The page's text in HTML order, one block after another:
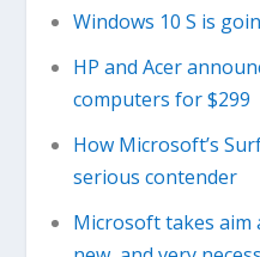
Windows 10 S is
HP and Acer
computers for $299
How Microsoft’s
serious contender
Microsoft takes aim